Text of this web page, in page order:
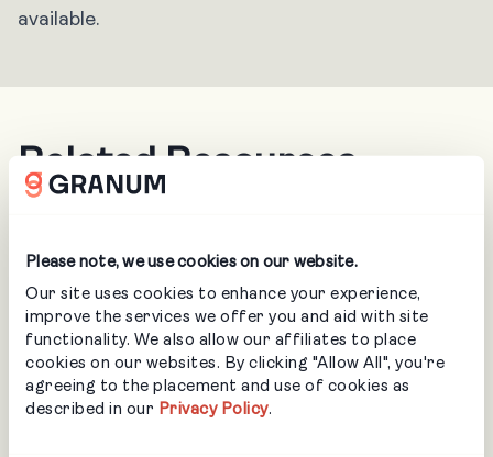
Please note, we use cookies on our website.
Our site uses cookies to enhance your experience,
improve the services we offer you and aid with site
functionality. We also allow our affiliates to place
cookies on our websites. By clicking "Allow All", you're
agreeing to the placement and use of cookies as
described in our Privacy Policy.
available.
Related Resources